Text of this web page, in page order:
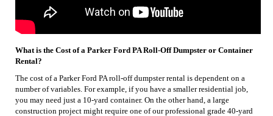
What is the Cost of a Parker Ford PA Roll-Off Dumpster or Container
Rental?
The cost of a Parker Ford PA roll-off dumpster rental is dependent on a
number of variables. For example, if you have a smaller residential job,
you may need just a 10-yard container. On the other hand, a large
construction project might require one of our professional grade 40-yard